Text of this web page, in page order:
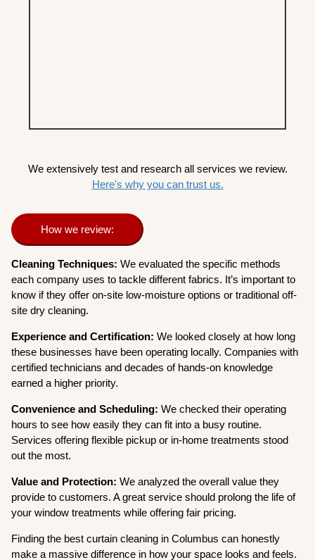
We extensively test and research all services we review.
Here's why you can trust us.
How we review:
Cleaning Techniques: We evaluated the specific methods
each company uses to tackle different fabrics. It’s important to
know if they offer on-site low-moisture options or traditional off-
site dry cleaning.
Experience and Certification: We looked closely at how long
these businesses have been operating locally. Companies with
certified technicians and decades of hands-on knowledge
earned a higher priority.
Convenience and Scheduling: We checked their operating
hours to see how easily they can fit into a busy routine.
Services offering flexible pickup or in-home treatments stood
out the most.
Value and Protection: We analyzed the overall value they
provide to customers. A great service should prolong the life of
your window treatments while offering fair pricing.
Finding the best curtain cleaning in Columbus can honestly
make a massive difference in how your space looks and feels.